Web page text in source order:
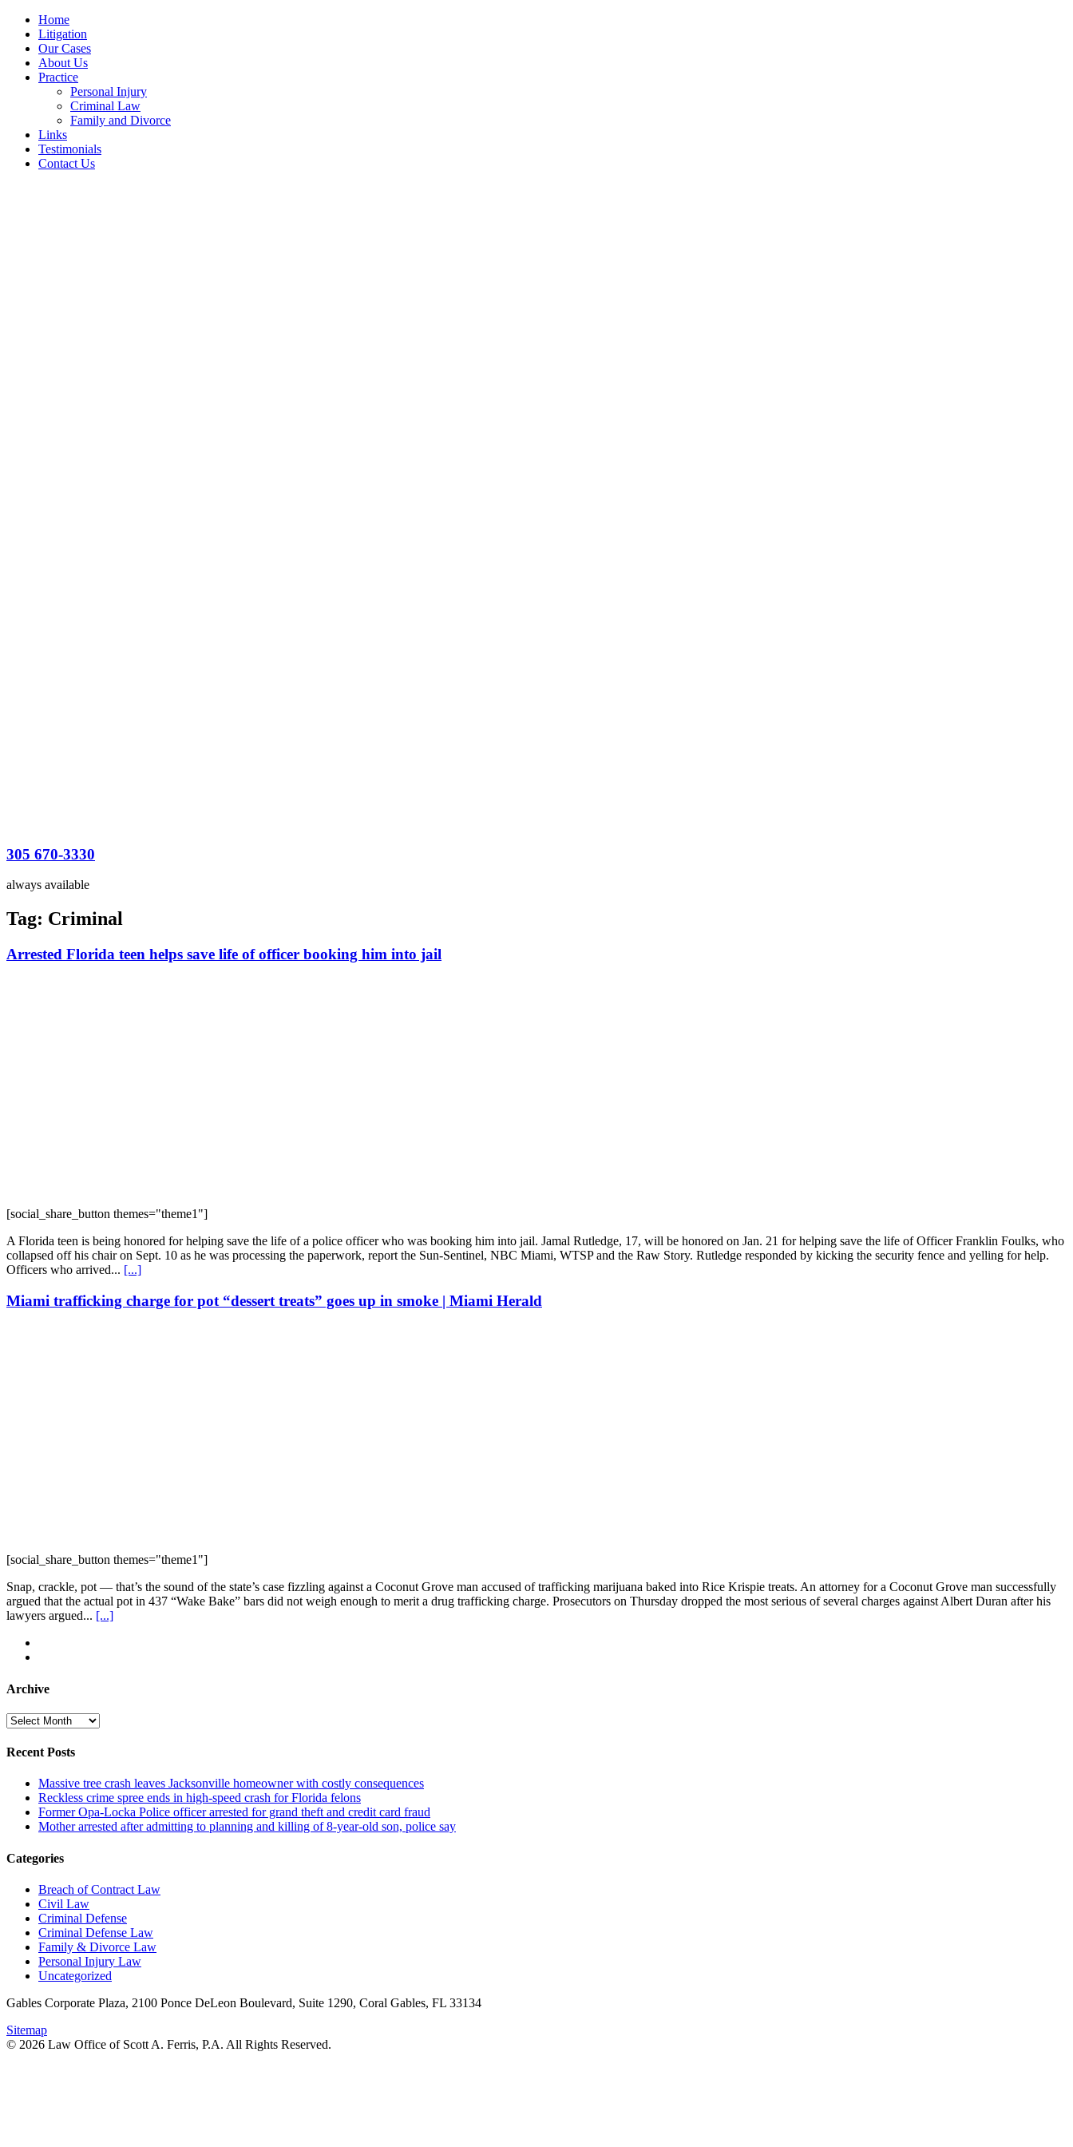
Home
Litigation
Our Cases
About Us
Practice
Personal Injury
Criminal Law
Family and Divorce
Links
Testimonials
Contact Us
305 670-3330
always available
Tag: Criminal
Arrested Florida teen helps save life of officer booking him into jail
[social_share_button themes="theme1"]
A Florida teen is being honored for helping save the life of a police officer who was booking him into jail. Jamal Rutledge, 17, will be honored on Jan. 21 for helping save the life of Officer Franklin Foulks, who
collapsed off his chair on Sept. 10 as he was processing the paperwork, report the Sun-Sentinel, NBC Miami, WTSP and the Raw Story. Rutledge responded by kicking the security fence and yelling for help.
Officers who arrived... [...]
Miami trafficking charge for pot “dessert treats” goes up in smoke | Miami Herald
[social_share_button themes="theme1"]
Snap, crackle, pot — that’s the sound of the state’s case fizzling against a Coconut Grove man accused of trafficking marijuana baked into Rice Krispie treats. An attorney for a Coconut Grove man successfully
argued that the actual pot in 437 “Wake Bake” bars did not weigh enough to merit a drug trafficking charge. Prosecutors on Thursday dropped the most serious of several charges against Albert Duran after his
lawyers argued... [...]
Archive
Archive
Recent Posts
Massive tree crash leaves Jacksonville homeowner with costly consequences
Reckless crime spree ends in high-speed crash for Florida felons
Former Opa-Locka Police officer arrested for grand theft and credit card fraud
Mother arrested after admitting to planning and killing of 8-year-old son, police say
Categories
Breach of Contract Law
Civil Law
Criminal Defense
Criminal Defense Law
Family & Divorce Law
Personal Injury Law
Uncategorized
Gables Corporate Plaza, 2100 Ponce DeLeon Boulevard, Suite 1290, Coral Gables, FL 33134
Sitemap
© 2026 Law Office of Scott A. Ferris, P.A. All Rights Reserved.